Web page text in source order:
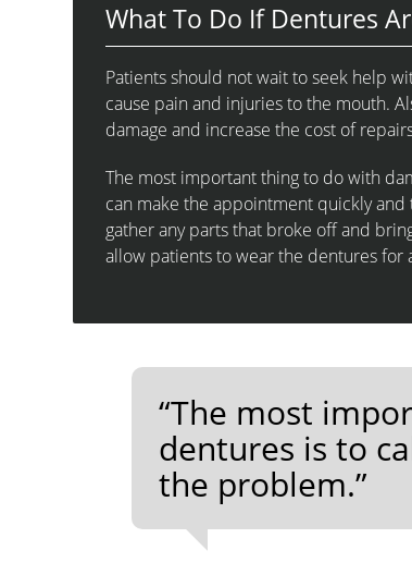
What To Do If Dentures
Patients should not wait to seek help
cause pain and injuries to the mouth.
damage and increase the cost of
The most important thing to do with
can make the appointment quickly
gather any parts that broke off and
allow patients to wear the dentures
“The most
dentures is to
the problem.”